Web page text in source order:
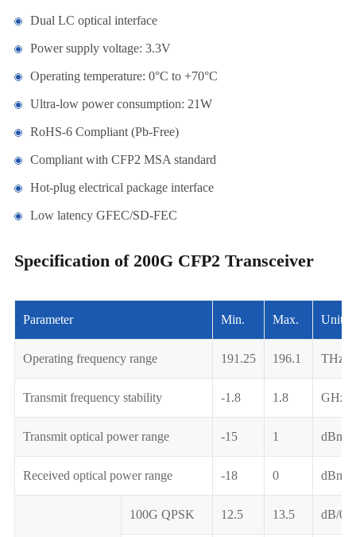
Dual LC optical interface
Power supply voltage: 3.3V
Operating temperature: 0°C to +70°C
Ultra-low power consumption: 21W
RoHS-6 Compliant (Pb-Free)
Compliant with CFP2 MSA standard
Hot-plug electrical package interface
Low latency GFEC/SD-FEC
Specification of 200G CFP2 Transceiver
Parameter Min. Max. Unit
Operating frequency range 191.25 196.1 THz
Transmit frequency stability -1.8 1.8 GHz
Transmit optical power range -15 1 dBm
Received optical power range -18 0 dBm
100G QPSK 12.5 13.5 dB/